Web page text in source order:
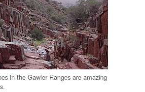
in the Gawler Ranges are amazing